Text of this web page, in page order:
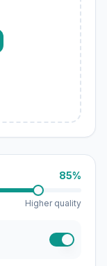
85%
Higher quality